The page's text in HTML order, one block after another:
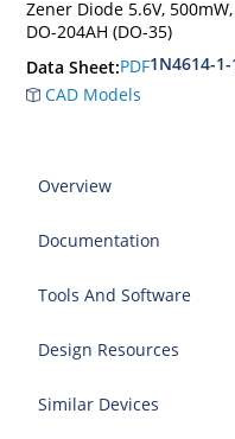
Zener Diode 5.6V,
DO-204AH (DO-35)
Data Sheet:PDF1N4614-1-
CAD Models
Overview
Documentation
Tools And Software
Design Resources
Similar Devices